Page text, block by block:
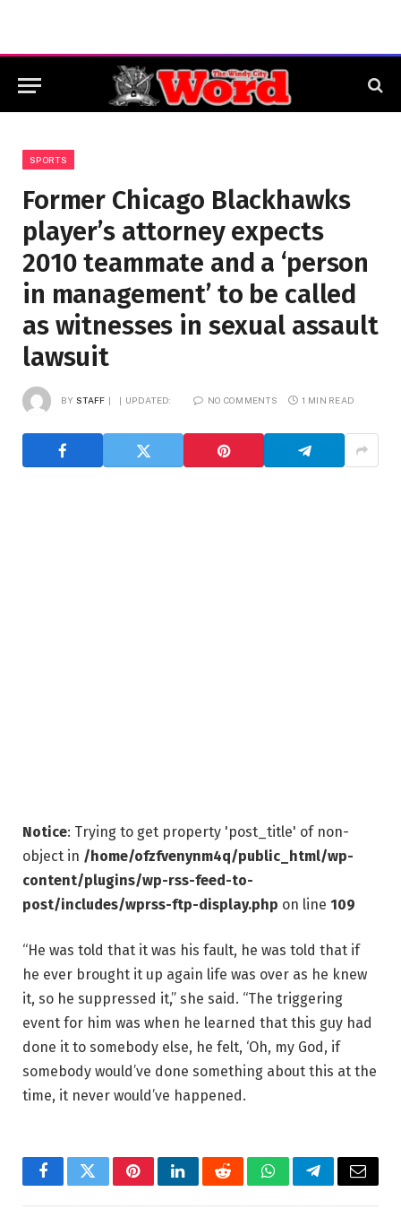
SPORTS
Former Chicago Blackhawks
player’s attorney expects
2010 teammate and a ‘person
in management’ to be called
as witnesses in sexual assault
lawsuit
BY STAFF UPDATED: NO COMMENTS 1 MIN READ
Notice: Trying to get property 'post_title' of non-
object in /home/ofzfvenynm4q/public_html/wp-
content/plugins/wp-rss-feed-to-
post/includes/wprss-ftp-display.php on line 109
“He was told that it was his fault, he was told that if
he ever brought it up again life was over as he knew
it, so he suppressed it,” she said. “The triggering
event for him was when he learned that this guy had
done it to somebody else, he felt, ‘Oh, my God, if
somebody would’ve done something about this at the
time, it never would’ve happened.
FacebookTwitterPinterestLinkedInRedditWhatsAppTelegramEmail